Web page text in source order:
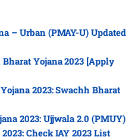
– Urban (PMAY-U) Updated
Yojana 2023 [Apply
2023: Swachh Bharat
2023: Ujjwala 2.0 (PMUY)
Check IAY 2023 List